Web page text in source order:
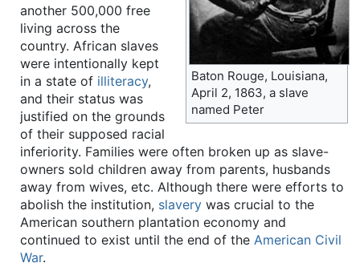
Baton Rouge, Louisiana,
April 2, 1863, a slave
named Peter
another 500,000 free
living across the
country. African slaves
were intentionally kept
in a state of illiteracy,
and their status was
justified on the grounds
of their supposed racial
inferiority. Families were often broken up as slave-
owners sold children away from parents, husbands
away from wives, etc. Although there were efforts to
abolish the institution, slavery was crucial to the
American southern plantation economy and
continued to exist until the end of the American Civil
War.